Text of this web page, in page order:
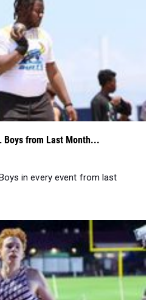
Boys from Last Month...
in every event from last